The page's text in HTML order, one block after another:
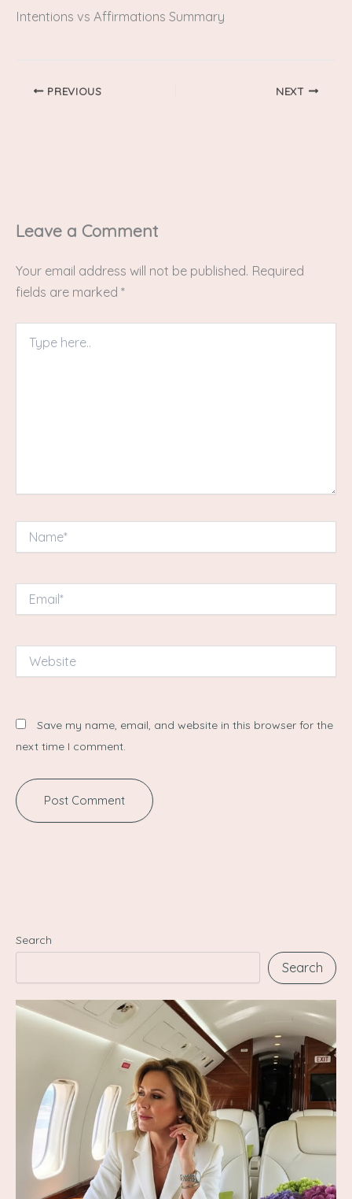
Intentions vs Affirmations Summary
PREVIOUS NEXT
Leave a Comment
Your email address will not be published. Required
fields are marked *
here..
Website
Save my name, email, and website in this browser for the
next time I comment.
Search
Search